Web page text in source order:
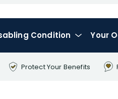
Condition Your
Protect Your Benefits